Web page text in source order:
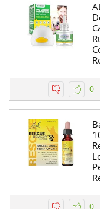
0
0